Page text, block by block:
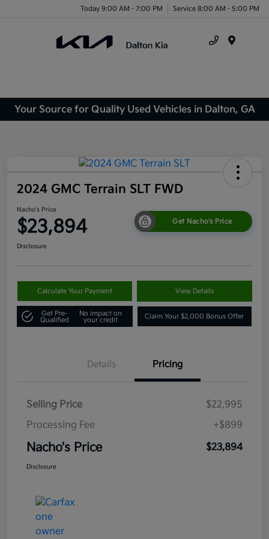
Today 9:00 AM - 7:00 PM Service 8:00 AM - 5:00 PM
Your Source for Quality Used Vehicles in Dalton, GA
2024 GMC Terrain SLT FWD
Nacho's Price
$23,894 Get Nacho's Price
Disclosure
Calculate Your Payment View Details
Get Pre-
Qualified
No impact on
your credit
Claim Your $2,000 Bonus Offer
Details Pricing
Selling Price
$22,995
Processing Fee
+$899
Nacho's Price $23,894
Disclosure